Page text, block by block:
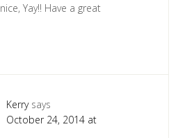
Yay!! Have a great
Kerry says
October 24, 2014 at